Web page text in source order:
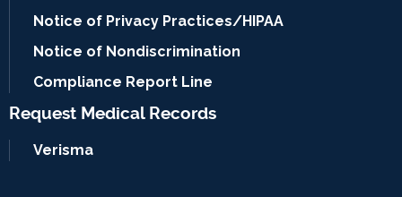
Notice of Privacy Practices/HIPAA
Notice of Nondiscrimination
Compliance Report Line
Request Medical Records
Verisma